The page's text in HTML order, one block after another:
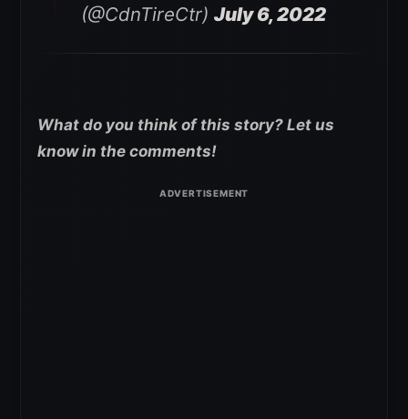
(@CdnTireCtr) July 6, 2022
What do you think of this story? Let us
know in the comments!